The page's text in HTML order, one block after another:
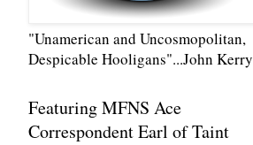
"Unamerican and Uncosmopolitan,
Despicable Hooligans"...John Kerry
Featuring MFNS Ace
Correspondent Earl of Taint